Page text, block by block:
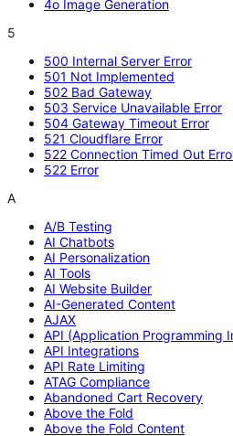
4o Image Generation
5
500 Internal Server Error
501 Not Implemented
502 Bad Gateway
503 Service Unavailable Error
504 Gateway Timeout Error
521 Cloudflare Error
522 Connection Timed Out
522 Error
A
A/B Testing
AI Chatbots
AI Personalization
AI Tools
AI Website Builder
AI-Generated Content
AJAX
API (Application Programming
API Integrations
API Rate Limiting
ATAG Compliance
Abandoned Cart Recovery
Above the Fold
Above the Fold Content